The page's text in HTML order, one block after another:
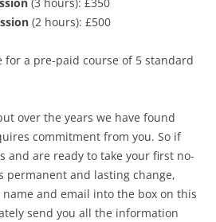
(2 hours): £500
for a pre-paid course of 5 standard
over the years we have found
commitment from you. So if
and are ready to take your first no-
permanent and lasting change,
and email into the box on this
send you all the information